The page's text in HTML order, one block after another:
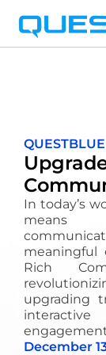
In today’s
means
meaningful
Rich
upgrading
December